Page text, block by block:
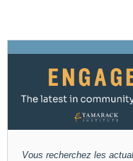
Vous recherchez les